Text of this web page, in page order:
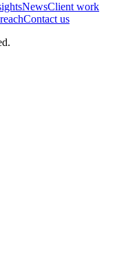
NewsClient work
Contact us